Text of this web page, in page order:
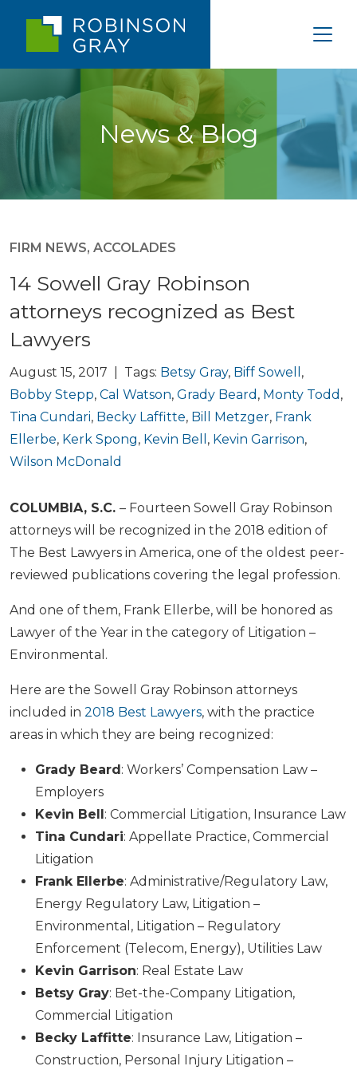
News & Blog
FIRM NEWS, ACCOLADES
14 Sowell Gray Robinson
attorneys recognized as Best
Lawyers
August 15, 2017 | Tags: Betsy Gray, Biff Sowell ,
Bobby Stepp, Cal Watson, Grady Beard , Monty Todd ,
Tina Cundari, Becky Laffitte, Bill Metzger, Frank
Ellerbe, Kerk Spong, Kevin Bell , Kevin Garrison,
Wilson McDonald
COLUMBIA, S.C. – Fourteen Sowell Gray Robinson
attorneys will be recognized in the 2018 edition of
The Best Lawyers in America, one of the oldest peer-
reviewed publications covering the legal profession.
And one of them, Frank Ellerbe, will be honored as
Lawyer of the Year in the category of Litigation –
Environmental.
Here are the Sowell Gray Robinson attorneys
included in 2018 Best Lawyers, with the practice
areas in which they are being recognized:
Grady Beard: Workers’ Compensation Law –
Employers
Kevin Bell: Commercial Litigation, Insurance Law
Tina Cundari: Appellate Practice, Commercial
Litigation
Frank Ellerbe: Administrative/Regulatory Law,
Energy Regulatory Law, Litigation –
Environmental, Litigation – Regulatory
Enforcement (Telecom, Energy), Utilities Law
Kevin Garrison: Real Estate Law
Betsy Gray: Bet-the-Company Litigation,
Commercial Litigation
Becky Laffitte: Insurance Law, Litigation –
Construction, Personal Injury Litigation –